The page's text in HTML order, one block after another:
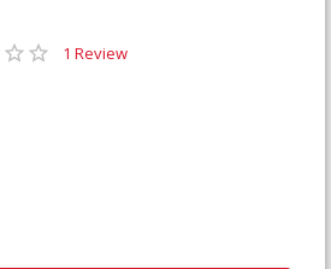
1 Review